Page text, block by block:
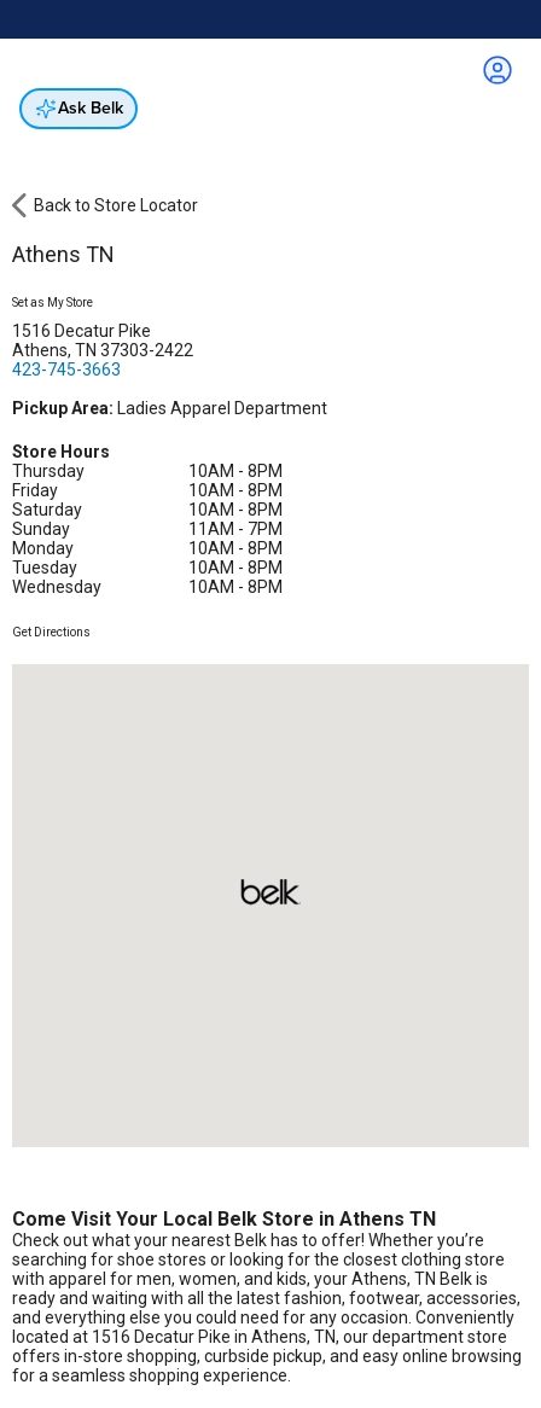
Ask Belk
Back to Store Locator
Athens TN
Set as My Store
1516 Decatur Pike
Athens, TN 37303-2422
423-745-3663
Pickup Area: Ladies Apparel Department
Store Hours
Thursday
10AM - 8PM
Friday
10AM - 8PM
Saturday
10AM - 8PM
Sunday
11AM - 7PM
Monday
10AM - 8PM
Tuesday
10AM - 8PM
Wednesday
10AM - 8PM
Get Directions
Come Visit Your Local Belk Store in Athens TN
Check out what your nearest Belk has to offer! Whether you’re
searching for shoe stores or looking for the closest clothing store
with apparel for men, women, and kids, your Athens, TN Belk is
ready and waiting with all the latest fashion, footwear, accessories,
and everything else you could need for any occasion. Conveniently
located at 1516 Decatur Pike in Athens, TN, our department store
offers in-store shopping, curbside pickup, and easy online browsing
for a seamless shopping experience.